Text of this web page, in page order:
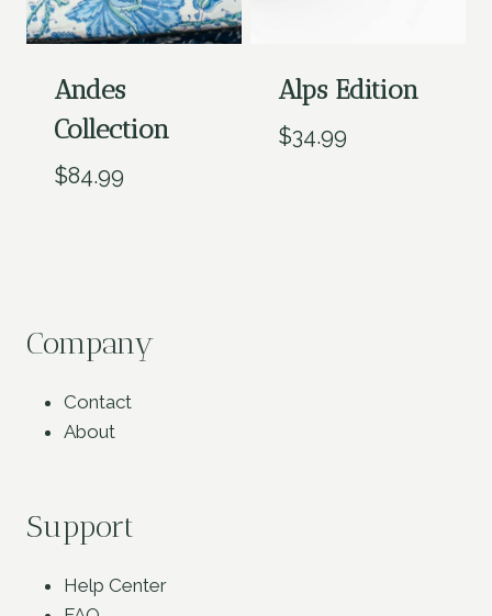
Andes
Collection
$84.99
Alps Edition
$34.99
Company
Contact
About
Support
Help Center